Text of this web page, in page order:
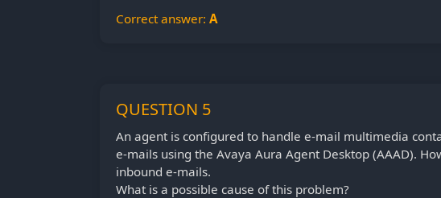
Correct answer: A
QUESTION 5
An agent is configured to handle e-mail multimedia
e-mails using the Avaya Aura Agent Desktop (AAAD).
inbound e-mails.
What is a possible cause of this problem?